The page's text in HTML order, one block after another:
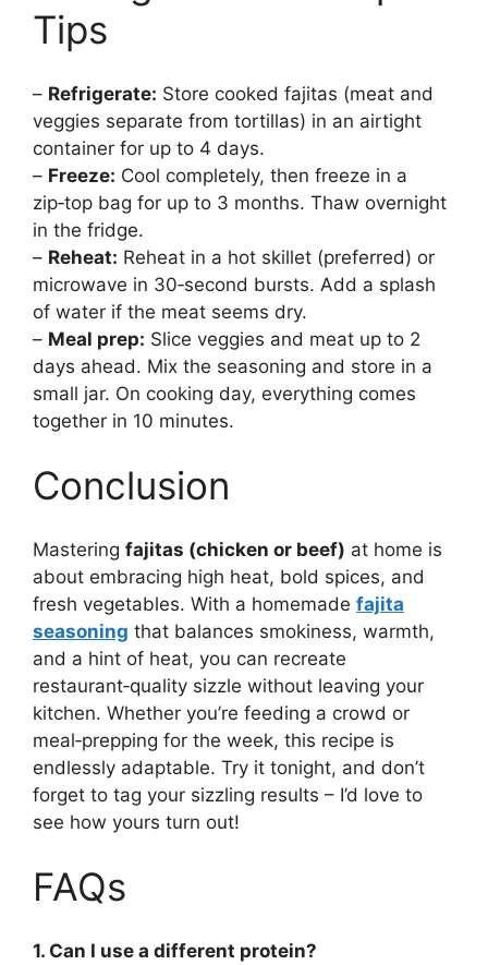
Tips
– Refrigerate: Store cooked fajitas (meat and
veggies separate from tortillas) in an airtight
container for up to 4 days.
– Freeze: Cool completely, then freeze in a
zip‑top bag for up to 3 months. Thaw overnight
in the fridge.
– Reheat: Reheat in a hot skillet (preferred) or
microwave in 30‑second bursts. Add a splash
of water if the meat seems dry.
– Meal prep: Slice veggies and meat up to 2
days ahead. Mix the seasoning and store in a
small jar. On cooking day, everything comes
together in 10 minutes.
Conclusion
Mastering fajitas (chicken or beef) at home is
about embracing high heat, bold spices, and
fresh vegetables. With a homemade fajita
seasoning that balances smokiness, warmth,
and a hint of heat, you can recreate
restaurant‑quality sizzle without leaving your
kitchen. Whether you’re feeding a crowd or
meal‑prepping for the week, this recipe is
endlessly adaptable. Try it tonight, and don’t
forget to tag your sizzling results – I’d love to
see how yours turn out!
FAQs
1. Can I use a different protein?